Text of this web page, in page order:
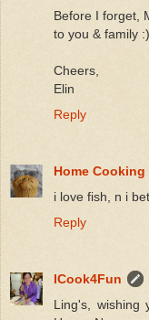
Before I forget,
to you & family :)
Cheers,
Elin
Reply
Home Cooking
i love fish, n i
Reply
ICook4Fun
Ling's, wishing